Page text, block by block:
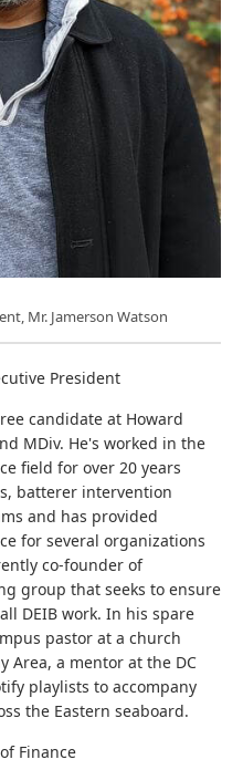
Mr. Jamerson Watson
President
candidate at Howard
MDiv. He's worked in the
field for over 20 years
batterer intervention
and has provided
for several organizations
co-founder of
group that seeks to ensure
DEIB work. In his spare
pastor at a church
Area, a mentor at the DC
playlists to accompany
the Eastern seaboard.
Finance